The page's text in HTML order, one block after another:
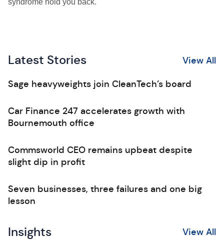
syndrome hold you back.
Latest Stories View All
Sage heavyweights join CleanTech’s board
Car Finance 247 accelerates growth with
Bournemouth office
Commsworld CEO remains upbeat despite
slight dip in profit
Seven businesses, three failures and one big
lesson
Insights View All